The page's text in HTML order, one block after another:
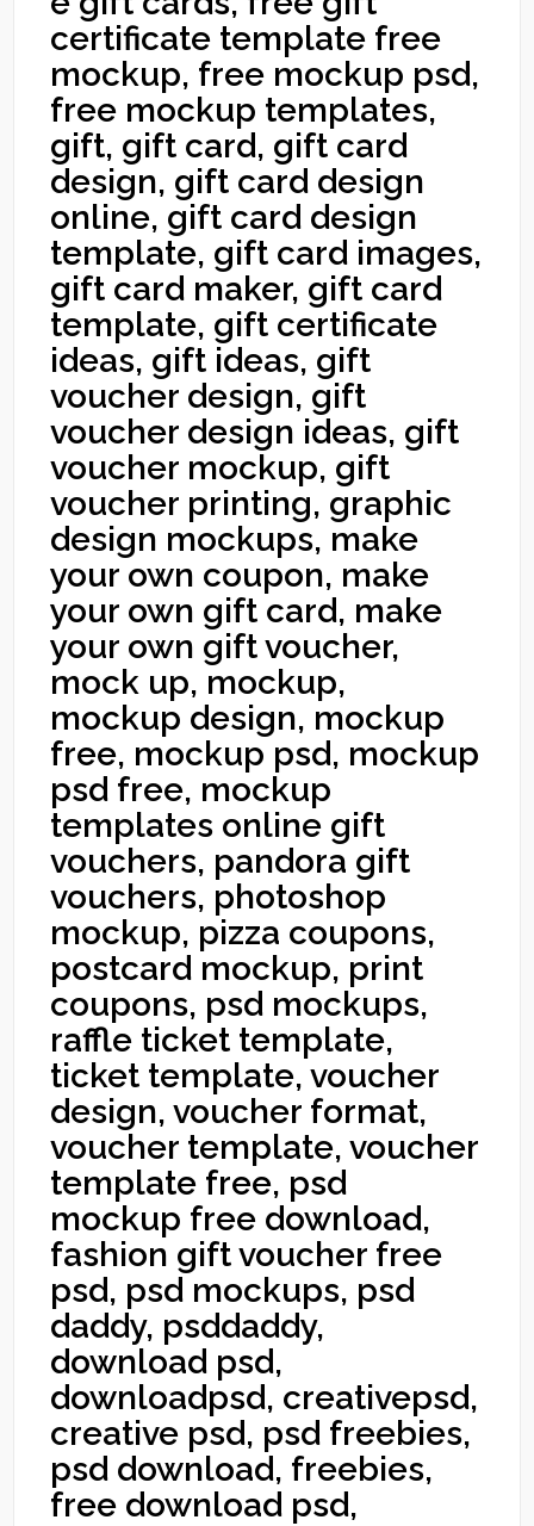
certificate template free
mockup, free mockup psd,
free mockup templates,
gift, gift card, gift card
design, gift card design
online, gift card design
template, gift card images,
gift card maker, gift card
template, gift certificate
ideas, gift ideas, gift
voucher design, gift
voucher design ideas, gift
voucher mockup, gift
voucher printing, graphic
design mockups, make
your own coupon, make
your own gift card, make
your own gift voucher,
mock up, mockup,
mockup design, mockup
free, mockup psd, mockup
psd free, mockup
templates online gift
vouchers, pandora gift
vouchers, photoshop
mockup, pizza coupons,
postcard mockup, print
coupons, psd mockups,
raffle ticket template,
ticket template, voucher
design, voucher format,
voucher template, voucher
template free, psd
mockup free download,
fashion gift voucher free
psd, psd mockups, psd
daddy, psddaddy,
download psd,
downloadpsd, creativepsd,
creative psd, psd freebies,
psd download, freebies,
free download psd,